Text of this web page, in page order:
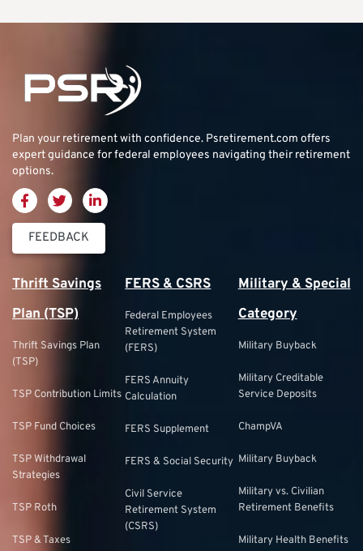
Plan your retirement with confidence. Psretirement.com offers
expert guidance for federal employees navigating their retirement
options.
FEEDBACK
Thrift Savings
Plan (TSP)
Thrift Savings Plan
(TSP)
TSP Contribution Limits
TSP Fund Choices
TSP Withdrawal
Strategies
TSP Roth
TSP & Taxes
FERS & CSRS
Federal Employees
Retirement System
(FERS)
FERS Annuity
Calculation
FERS Supplement
FERS & Social Security
Civil Service
Retirement System
(CSRS)
Military & Special
Category
Military Buyback
Military Creditable
Service Deposits
ChampVA
Military Buyback
Military vs. Civilian
Retirement Benefits
Military Health Benefits